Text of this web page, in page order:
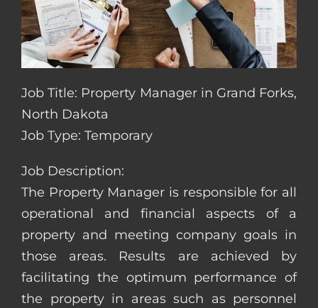
Job Title: Property Manager in Grand Forks,
North Dakota
Job Type: Temporary
Job Description:
The Property Manager is responsible for all
operational and financial aspects of a
property and meeting company goals in
those areas. Results are achieved by
facilitating the optimum performance of
the property in areas such as personnel